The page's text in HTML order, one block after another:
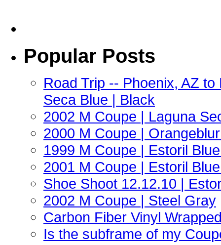
Popular Posts
Road Trip -- Phoenix, AZ
Seca Blue | Black
2002 M Coupe | Laguna
2000 M Coupe |
1999 M Coupe | Estoril
2001 M Coupe | Estoril
Shoe Shoot 12.12.10 |
2002 M Coupe | Steel Gray
Carbon Fiber Vinyl
Is the subframe of my